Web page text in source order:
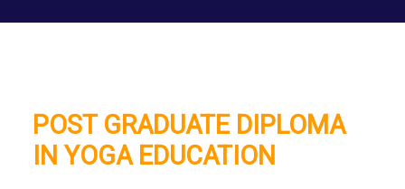
POST GRADUATE DIPLOMA
IN YOGA EDUCATION